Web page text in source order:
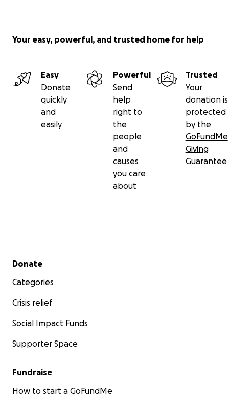
Your easy, powerful, and trusted home for help
Easy
Donate
quickly
and
easily
Powerful
Send
help
right to
the
people
and
causes
you care
about
Trusted
Your
donation is
protected
by the
GoFundMe
Giving
Guarantee
Secondary menu
Donate
Categories
Crisis relief
Social Impact Funds
Supporter Space
Fundraise
How to start a GoFundMe